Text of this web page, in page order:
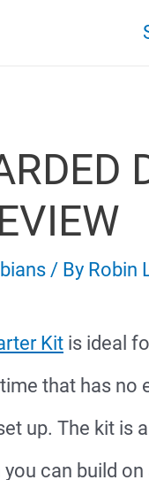
/ By Robin
Kit is ideal
that has no
up. The kit is
can build